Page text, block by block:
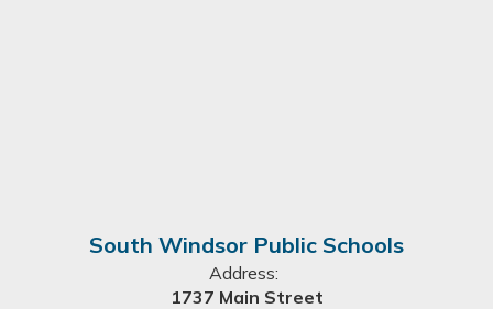
South Windsor Public Schools
Address:
1737 Main Street